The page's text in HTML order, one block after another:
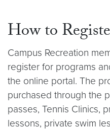
How to
Campus Recreation
register for programs
the online portal. The
purchased through the
passes, Tennis Clinics,
lessons, private swim